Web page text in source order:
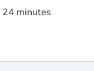
24 minutes